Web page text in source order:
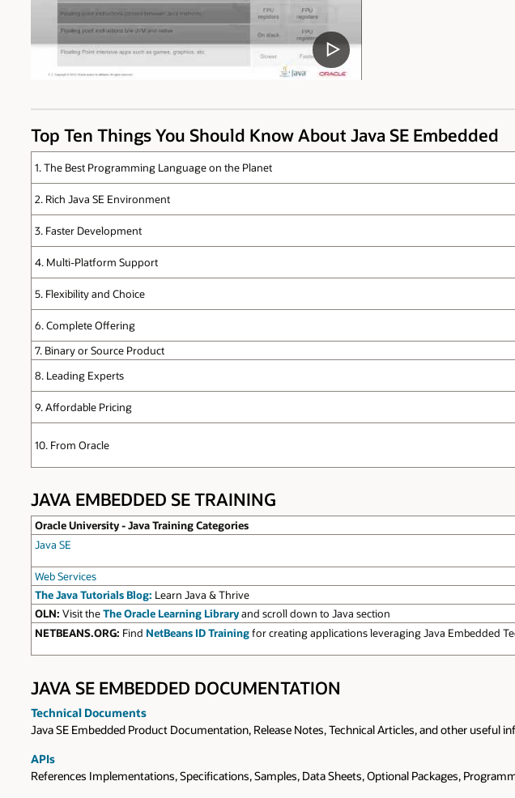
Top Ten Things You Should Know About Java SE Embedded
1. The Best Programming Language on the Planet
2. Rich Java SE Environment
3. Faster Development
4. Multi-Platform Support
5. Flexibility and Choice
6. Complete Offering
7. Binary or Source Product
8. Leading Experts
9. Affordable Pricing
10. From Oracle
JAVA EMBEDDED SE TRAINING
Oracle University - Java Training Categories
Java SE
Web Services
The Java Tutorials Blog: Learn Java & Thrive
OLN: Visit theThe Oracle Learning Libraryand scroll down to Java section
NETBEANS.ORG: Find NetBeans ID Trainingfor creating applications leveraging Java Embedded
JAVA SE EMBEDDED DOCUMENTATION
Technical Documents
Java SE Embedded Product Documentation, Release Notes, Technical Articles, and other useful
APIs
References Implementations, Specifications, Samples, Data Sheets, Optional Packages,